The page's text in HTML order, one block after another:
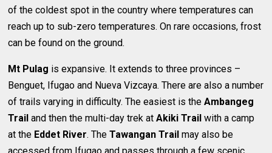
of the coldest spot in the country where temperatures can
reach up to sub-zero temperatures. On rare occasions, frost
can be found on the ground.
Mt Pulag is expansive. It extends to three provinces –
Benguet, Ifugao and Nueva Vizcaya. There are also a number
of trails varying in difficulty. The easiest is theAmbangeg
Trail and then the multi-day trek atAkiki Trail with a camp
at the Eddet River. TheTawangan Trail may also be